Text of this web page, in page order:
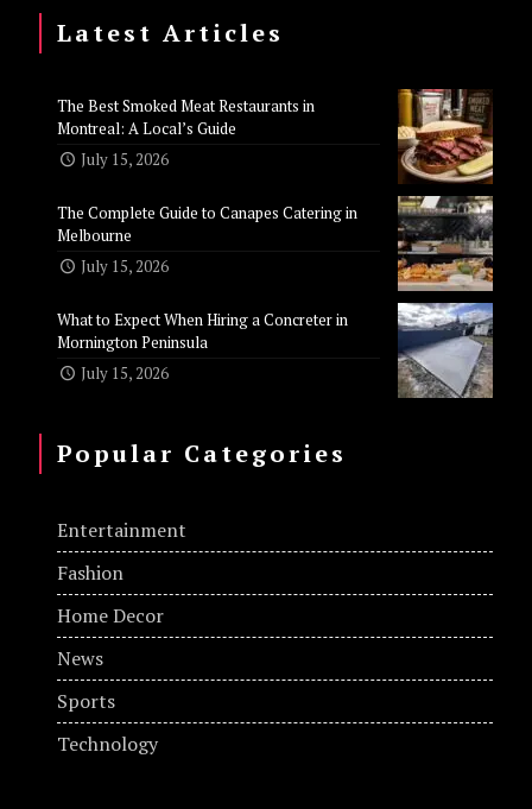
Latest Articles
The Best Smoked Meat Restaurants in
Montreal: A Local’s Guide
July 15, 2026
The Complete Guide to Canapes Catering in
Melbourne
July 15, 2026
What to Expect When Hiring a Concreter in
Mornington Peninsula
July 15, 2026
Popular Categories
Entertainment
Fashion
Home Decor
News
Sports
Technology